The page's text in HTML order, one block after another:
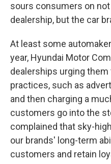
sours consumers on
dealership, but the car
At least some
year, Hyundai Motor
dealerships urging
practices, such as
and then charging a
customers go into the
complained that sky-
our brands' long-term
customers and retain